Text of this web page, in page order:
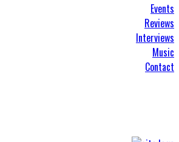
Events
Reviews
Interviews
Music
Contact